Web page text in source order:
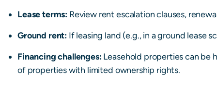
Lease terms: Review rent escalation clauses,
Ground rent: If leasing land (e.g., in a ground lease
Financing challenges:Leasehold properties can be
of properties with limited ownership rights.